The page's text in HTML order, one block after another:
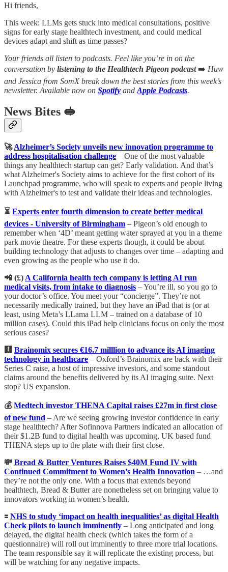
Hi friends,
This week: LLMs gets stuck into medical consultations, positive
signs for early stage healthtech investment, and could medical
devices adapt and shift as time passes?
Your friends all listen to podcasts. Feel like you’re in on the
conversation by listening to the Healthtech Pigeon podcast ➡️ Huw
and Jessica from SomX break down the best stories from this week’s
newsletter. Available now on Spotify and Apple Podcasts.
News Bites 🥪
🚀Alzheimer’s Society unveils new innovation programme to
address hospitalisation challenge – One of the most valuable
things any healthtech startup can get? Early validation. And that’s
what Alzheimer's Society aims to achieve for the first cohort of its
Launchpad programme, who will speak to experts and people living
with Alzheimer's to test and validate their ideas and technologies.
⏳ Experts enter fourth dimension to create better medical
devices - University of Birmingham – Pigeon’s old enough to
remember when ‘4D’ meant getting water sprayed at you in a theme
park movie theatre. For these experts though, it could be about
building technology that adjusts to changes over time – adapting and
even growing as the people who use it do.
📲 (£) ​​ A California health tech company is letting AI run
medical visits, from intake to diagnosis – You’re ill, so you go to
your doctor’s office. You meet your “concierge”. They’re not
necessarily medically trained, but they have an iPad that is (or at
least, using Meta’s LLama LLM – trained on a database of 10
million cases). Could this iPad help clinicians focus on only the most
serious cases?
🩻 Brainomix secures €16.7 milllion to advance its AI imaging
technology in healthcare – Oxford’s Brainomix are back with their
Series C raise, a host of impressive investors, and some standout
claims around the benefits delivered by its AI imaging suite. Next
stop? US expansion.
💰 Medtech investor THENA Capital raises £27m in first close
of new fund – Are we seeing growing investor confidence in early
stage healthtech? After Sofinnova Partners indicated an allocation of
their $1.2B fund to digital health was upcoming, UK based fund
THENA steps up to the plate with their first close.
💸 Bread & Butter Ventures Raises $40M Fund IV with
Continued Commitment to Women’s Health Innovation – …and
they’re not the only one. With a focus that extends beyond
healthtech, Bread & Butter are nonetheless set on bringing value to
innovators working in women’s health.
🟰 NHS to study ‘impact on health inequalities’ as digital Health
Check pilots to launch imminently – Long anticipated and long
delayed, the digital health check (which takes the form of a
questionnaire) will roll out imminently to three more trial locations.
The team responsible say it will replicate the existing process, but
will be watching for any negative impacts.